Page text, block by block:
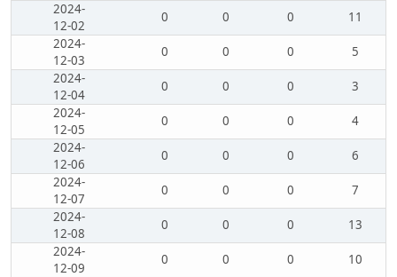
2024-
12-02
0 0 0
11
2024-
12-03
0 0 0
5
2024-
12-04
0 0 0
3
2024-
12-05
0 0 0
4
2024-
12-06
0 0 0
6
2024-
12-07
0 0 0
7
2024-
12-08
0 0 0
13
2024-
12-09
0 0 0
10